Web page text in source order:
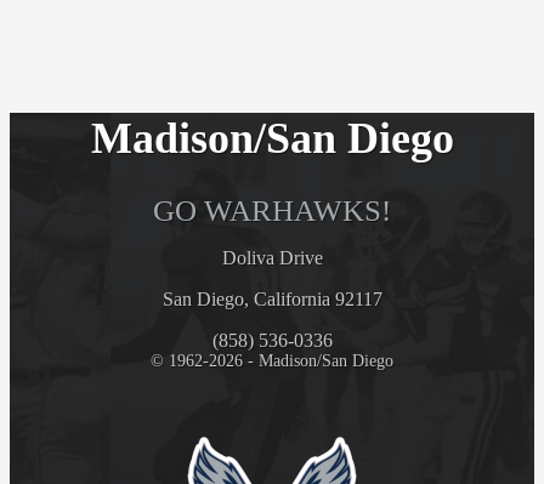
Madison/San Diego
GO WARHAWKS!
Doliva Drive
San Diego, California 92117
(858) 536-0336
© 1962-2026 - Madison/San Diego